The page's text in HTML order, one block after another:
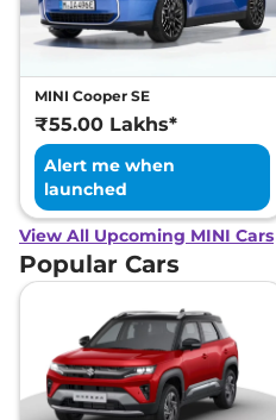
MINI Cooper SE
₹55.00 Lakhs*
Alert me when
launched
View All Upcoming MINI Cars
Popular Cars